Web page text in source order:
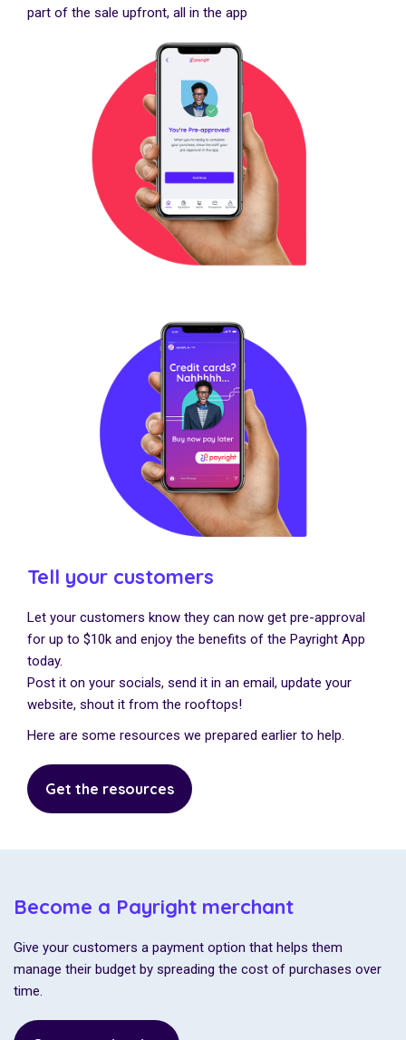
part of the sale upfront, all in the app
Tell your customers
Let your customers know they can now get pre-approval
for up to $10k and enjoy the benefits of the Payright App
today.
Post it on your socials, send it in an email, update your
website, shout it from the rooftops!
Here are some resources we prepared earlier to help.
Get the resources
Become a Payright merchant
Give your customers a payment option that helps them
manage their budget by spreading the cost of purchases over
time.